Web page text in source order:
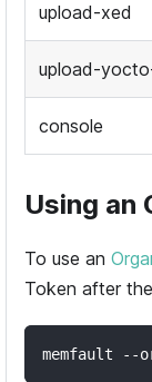
upload-xed
upload-
console
Using an
To use an
Token after the
memfault --